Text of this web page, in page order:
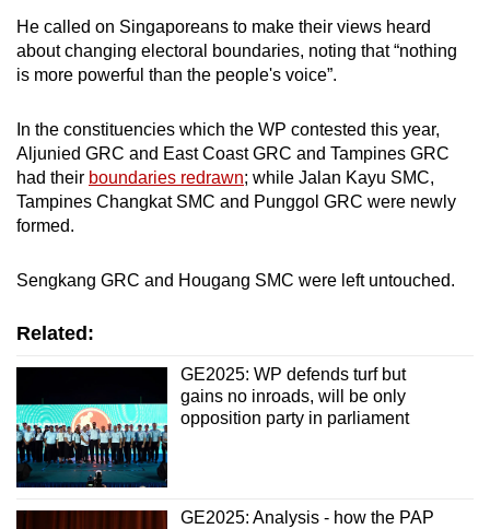
He called on Singaporeans to make their views heard
about changing electoral boundaries, noting that “nothing
is more powerful than the people's voice”.
In the constituencies which the WP contested this year,
Aljunied GRC and East Coast GRC and Tampines GRC
had their boundaries redrawn; while Jalan Kayu SMC,
Tampines Changkat SMC and Punggol GRC were newly
formed.
Sengkang GRC and Hougang SMC were left untouched.
Related:
GE2025: WP defends turf but
gains no inroads, will be only
opposition party in parliament
GE2025: Analysis - how the PAP